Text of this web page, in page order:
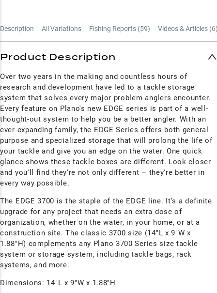
Description All Variations Fishing Reports (59) Videos & Articles (6
Product Description
Over two years in the making and countless hours of
research and development have led to a tackle storage
system that solves every major problem anglers encounter.
Every feature on Plano's new EDGE series is part of a well-
thought-out system to help you be a better angler. With an
ever-expanding family, the EDGE Series offers both general
purpose and specialized storage that will prolong the life of
your tackle and give you an edge on the water. One quick
glance shows these tackle boxes are different. Look closer
and you'll find they're not only different – they're better in
every way possible.
The EDGE 3700 is the staple of the EDGE line. It’s a definite
upgrade for any project that needs an extra dose of
organization, whether on the water, in your home, or at a
construction site. The classic 3700 size (14"L x 9"W x
1.88"H) complements any Plano 3700 Series size tackle
system or storage system, including tackle bags, rack
systems, and more.
Dimensions: 14"L x 9"W x 1.88"H